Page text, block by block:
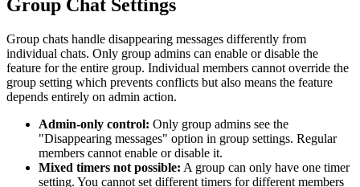
Group Chat Settings
Group chats handle disappearing messages differently from
individual chats. Only group admins can enable or disable the
feature for the entire group. Individual members cannot override the
group setting which prevents conflicts but also means the feature
depends entirely on admin action.
Admin-only control: Only group admins see the
"Disappearing messages" option in group settings. Regular
members cannot enable or disable it.
Mixed timers not possible: A group can only have one timer
setting. You cannot set different timers for different members